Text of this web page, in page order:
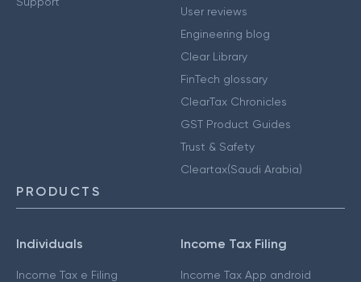
User reviews
Engineering blog
Clear Library
FinTech glossary
ClearTax Chronicles
GST Product Guides
Trust & Safety
Cleartax(Saudi Arabia)
PRODUCTS
Individuals
Income Tax e Filing
Income Tax Filing
Income Tax App android